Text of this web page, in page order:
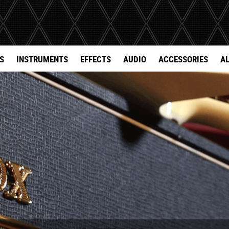
INSTRUMENTS EFFECTS AUDIO ACCESSORIES